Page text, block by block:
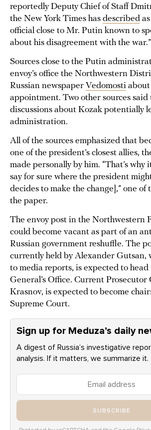
reportedly Deputy Chief of Staff
the New York Times has described
official close to Mr. Putin known to
about his disagreement with the war.”
Sources close to the Putin
envoy’s office the Northwestern
Russian newspaper Vedomosti about
appointment. Two other sources said
discussions about Kozak potentially
administration.
All of the sources emphasized that
one of the president’s closest allies,
made personally by him. “That’s why
say for sure where the president
decides to make the change],” one of
the paper.
The envoy post in the Northwestern
could become vacant as part of an
Russian government reshuffle. The
currently held by Alexander Gutsan,
to media reports, is expected to
General’s Office. Current
Krasnov, is expected to become
Supreme Court.
Sign up for Meduza’s daily
A digest of Russia’s investigative
analysis. If it matters, we summarize it.
SUBSCRIBE